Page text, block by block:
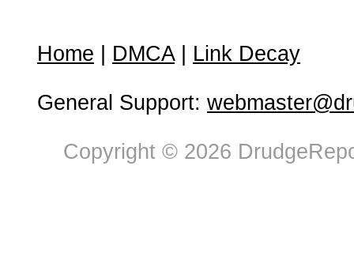
Home DMCA| Link Decay
General Support:
Copyright © 2026